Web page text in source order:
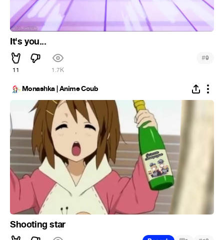
It's you...
11 1.7K
#9
Monashka | Anime Coub
Shooting star